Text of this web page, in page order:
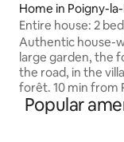
Home in Poigny-
Entire house: 2
large garden
Authentic house-
large garden, the
the road, in the
forêt. 10 min from
from Paris by car,
bedrooms each
double bed and
Popular